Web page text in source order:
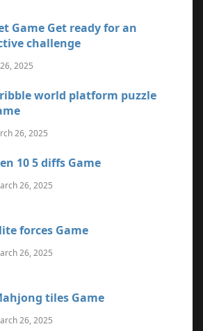
Game Get ready for an
challenge
2025
world platform puzzle
26, 2025
10 5 diffs Game
26, 2025
forces Game
26, 2025
tiles Game
26, 2025